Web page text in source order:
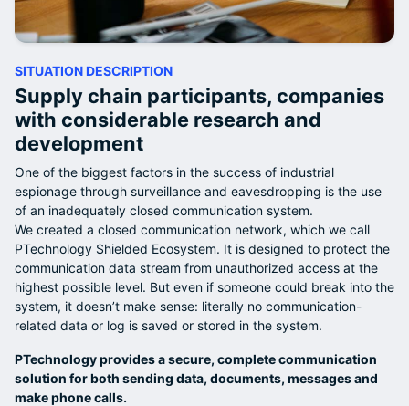
SITUATION DESCRIPTION
Supply chain participants, companies
with considerable research and
development
One of the biggest factors in the success of industrial
espionage through surveillance and eavesdropping is the use
of an inadequately closed communication system.
We created a closed communication network, which we call
PTechnology Shielded Ecosystem. It is designed to protect the
communication data stream from unauthorized access at the
highest possible level. But even if someone could break into the
system, it doesn’t make sense: literally no communication-
related data or log is saved or stored in the system.
PTechnology provides a secure, complete communication
solution for both sending data, documents, messages and
make phone calls.